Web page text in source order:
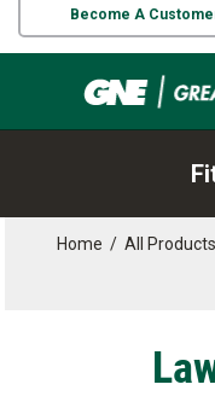
Become A
Home / All Products